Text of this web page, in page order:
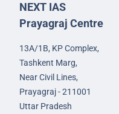
NEXT IAS
Prayagraj Centre
13A/1B, KP Complex,
Tashkent Marg,
Near Civil Lines,
Prayagraj - 211001
Uttar Pradesh